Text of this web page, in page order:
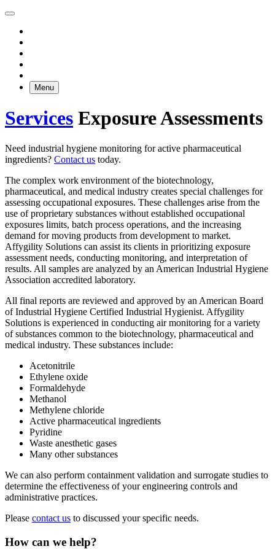
Menu
Services Exposure Assessments
Need industrial hygiene monitoring for active pharmaceutical
ingredients? Contact us today.
The complex work environment of the biotechnology,
pharmaceutical, and medical industry creates special challenges for
assessing occupational exposures. These challenges arise from the
use of proprietary substances without established occupational
exposures limits, batch process operations, and the increasing
demand for moving products from development to market.
Affygility Solutions can assist its clients in prioritizing exposure
assessment needs, conducting monitoring, and interpretation of
results. All samples are analyzed by an American Industrial Hygiene
Association accredited laboratory.
All final reports are reviewed and approved by an American Board
of Industrial Hygiene Certified Industrial Hygienist. Affygility
Solutions is experienced in conducting air monitoring for a variety
of substances common to the biotechnology, pharmaceutical and
medical industry. These substances include:
Acetonitrile
Ethylene oxide
Formaldehyde
Methanol
Methylene chloride
Active pharmaceutical ingredients
Pyridine
Waste anesthetic gases
Many other substances
We can also perform containment validation and surrogate studies to
determine the effectiveness of your engineering controls and
administrative practices.
Please contact us to discussed your specific needs.
How can we help?